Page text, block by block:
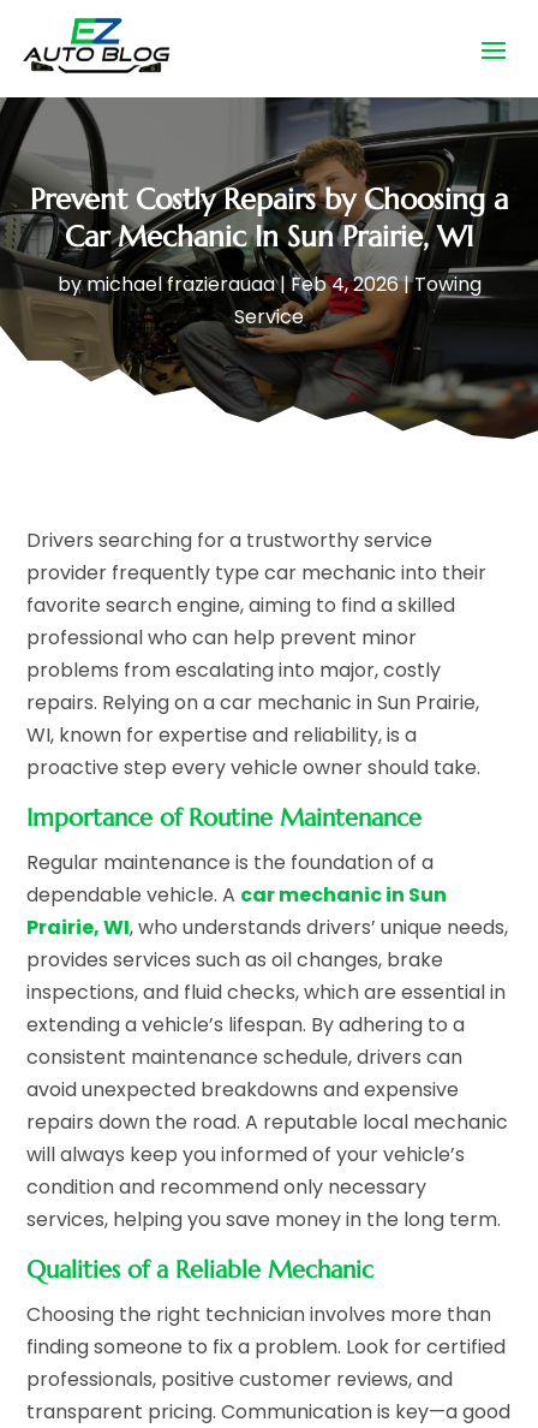
Prevent Costly Repairs by Choosing a
Car Mechanic In Sun Prairie, WI
bymichael frazierauaa|Feb 4, 2026|Towing
Service
Drivers searching for a trustworthy service
provider frequently type car mechanic into their
favorite search engine, aiming to find a skilled
professional who can help prevent minor
problems from escalating into major, costly
repairs. Relying on a car mechanic in Sun Prairie,
WI, known for expertise and reliability, is a
proactive step every vehicle owner should take.
Importance of Routine Maintenance
Regular maintenance is the foundation of a
dependable vehicle. A car mechanic in Sun
Prairie, WI, who understands drivers’ unique needs,
provides services such as oil changes, brake
inspections, and fluid checks, which are essential in
extending a vehicle’s lifespan. By adhering to a
consistent maintenance schedule, drivers can
avoid unexpected breakdowns and expensive
repairs down the road. A reputable local mechanic
will always keep you informed of your vehicle’s
condition and recommend only necessary
services, helping you save money in the long term.
Qualities of a Reliable Mechanic
Choosing the right technician involves more than
finding someone to fix a problem. Look for certified
professionals, positive customer reviews, and
transparent pricing. Communication is key—a good